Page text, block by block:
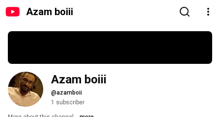
Azam boiii
Azam boiii
@azamboii
1 subscriber